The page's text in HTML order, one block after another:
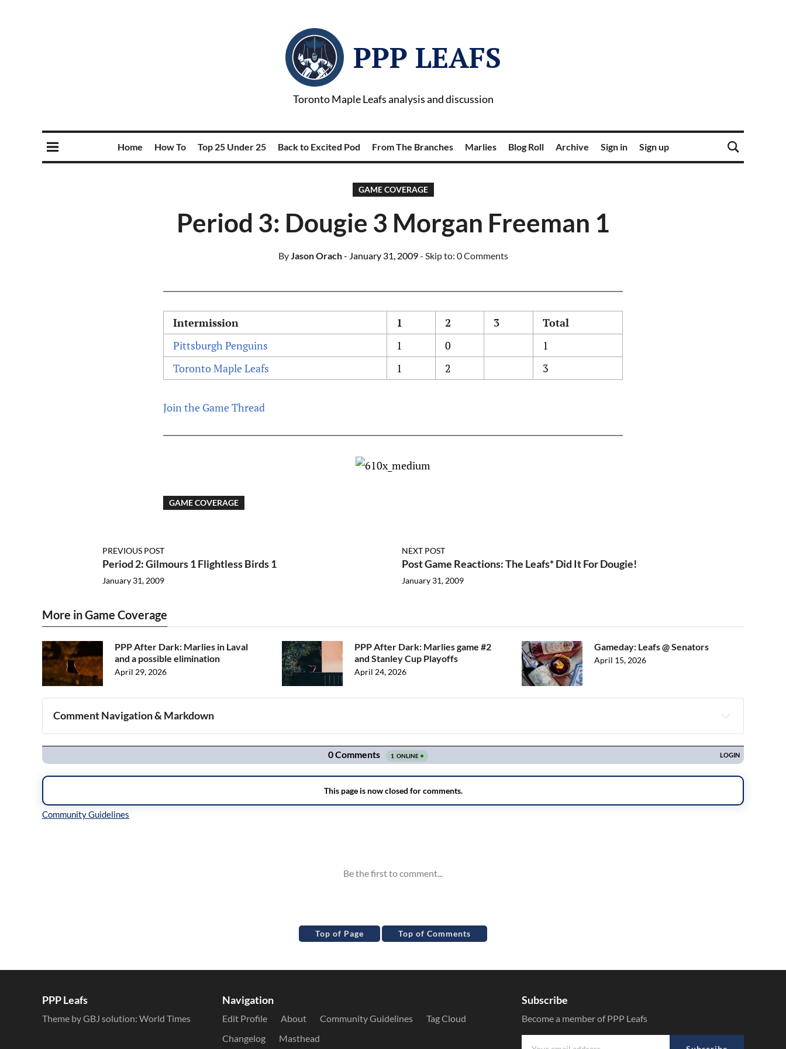
PPP LEAFS
Toronto Maple Leafs analysis and discussion
Home How To Top 25 Under 25 Back to Excited Pod From The Branches Marlies Blog Roll Archive Sign in Sign up
GAME COVERAGE
Period 3: Dougie 3 Morgan Freeman 1
ByJason Orach- January 31, 2009- Skip to: 0 Comments
Intermission 1 2 3
Total
Pittsburgh Penguins
1 0
1
Toronto Maple Leafs
1 2 3
Join the Game Thread
GAME COVERAGE
PREVIOUS POST
Period 2: Gilmours 1 Flightless Birds 1
January 31, 2009
NEXT POST
Post Game Reactions: The Leafs* Did It For Dougie!
January 31, 2009
More in Game Coverage
PPP After Dark: Marlies in Laval
and a possible elimination
April 29, 2026
PPP After Dark: Marlies game #2
and Stanley Cup Playoffs
April 24, 2026
Gameday: Leafs @ Senators
April 15, 2026
Comment Navigation & Markdown
Navigation
Top of Page Top of Comments
PPP Leafs
Theme by GBJ solution: World Times
Navigation
Edit Profile About Community Guidelines
Tag Cloud
Changelog
Masthead
Subscribe
Become a member of PPP Leafs